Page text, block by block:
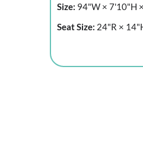
Size: 94"W × 7'10"H
Seat Size: 24"R ×